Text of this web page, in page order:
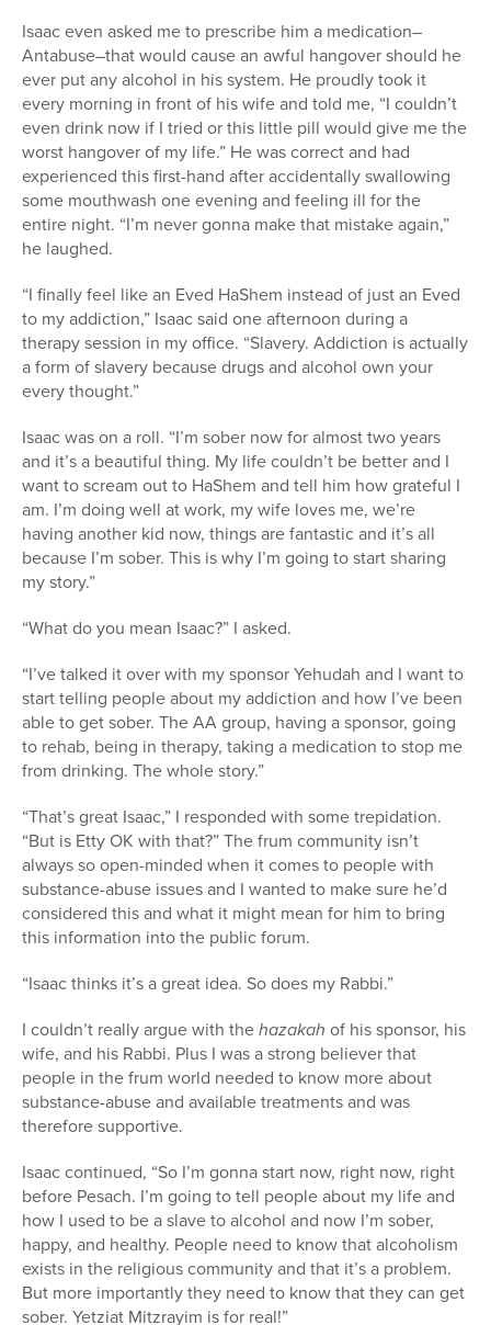
Isaac even asked me to prescribe him a medication–
Antabuse–that would cause an awful hangover should he
ever put any alcohol in his system. He proudly took it
every morning in front of his wife and told me, “I couldn’t
even drink now if I tried or this little pill would give me the
worst hangover of my life.” He was correct and had
experienced this first-hand after accidentally swallowing
some mouthwash one evening and feeling ill for the
entire night. “I’m never gonna make that mistake again,”
he laughed.
“I finally feel like an Eved HaShem instead of just an Eved
to my addiction,” Isaac said one afternoon during a
therapy session in my office. “Slavery. Addiction is actually
a form of slavery because drugs and alcohol own your
every thought.”
Isaac was on a roll. “I’m sober now for almost two years
and it’s a beautiful thing. My life couldn’t be better and I
want to scream out to HaShem and tell him how grateful I
am. I’m doing well at work, my wife loves me, we’re
having another kid now, things are fantastic and it’s all
because I’m sober. This is why I’m going to start sharing
my story.”
“What do you mean Isaac?” I asked.
“I’ve talked it over with my sponsor Yehudah and I want to
start telling people about my addiction and how I’ve been
able to get sober. The AA group, having a sponsor, going
to rehab, being in therapy, taking a medication to stop me
from drinking. The whole story.”
“That’s great Isaac,” I responded with some trepidation.
“But is Etty OK with that?” The frum community isn’t
always so open-minded when it comes to people with
substance-abuse issues and I wanted to make sure he’d
considered this and what it might mean for him to bring
this information into the public forum.
“Isaac thinks it’s a great idea. So does my Rabbi.”
I couldn’t really argue with thehazakah of his sponsor, his
wife, and his Rabbi. Plus I was a strong believer that
people in the frum world needed to know more about
substance-abuse and available treatments and was
therefore supportive.
Isaac continued, “So I’m gonna start now, right now, right
before Pesach. I’m going to tell people about my life and
how I used to be a slave to alcohol and now I’m sober,
happy, and healthy. People need to know that alcoholism
exists in the religious community and that it’s a problem.
But more importantly they need to know that they can get
sober. Yetziat Mitzrayim is for real!”